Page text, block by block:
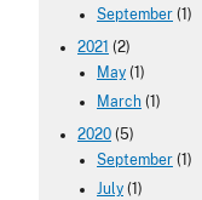
September (1)
2021 (2)
May (1)
March (1)
2020 (5)
September (1)
July (1)